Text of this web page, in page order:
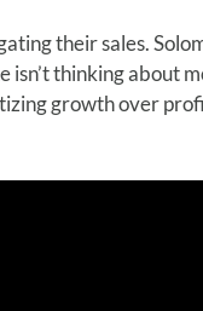
their sales.
thinking about
growth over